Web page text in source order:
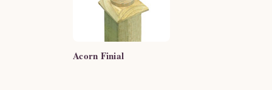
Acorn Finial